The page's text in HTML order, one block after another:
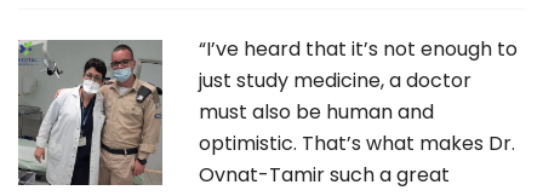
“I’ve heard that it’s not enough to
just study medicine, a doctor
must also be human and
optimistic. That’s what makes Dr.
Ovnat-Tamir such a great